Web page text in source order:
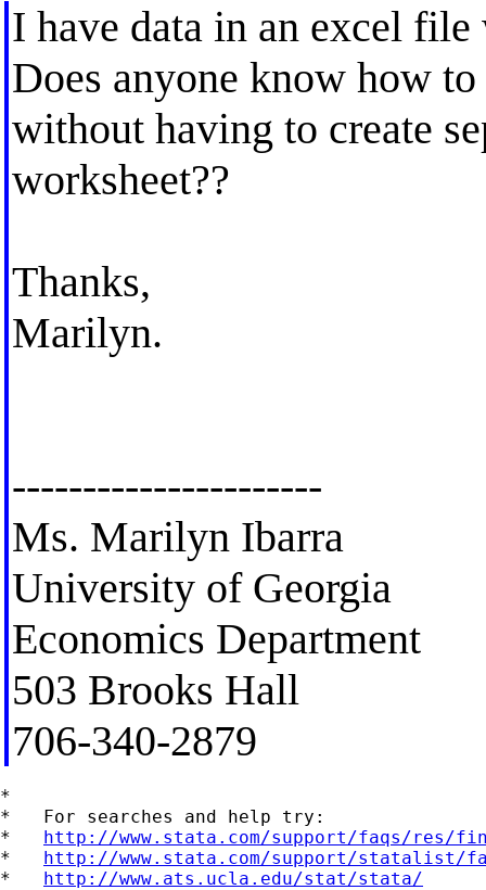
I have data in an excel
Does anyone know how
without having to create
worksheet??
Thanks,
Marilyn.
----------------------
Ms. Marilyn Ibarra
University of Georgia
Economics Department
503 Brooks Hall
706-340-2879
*
*   For searches and help try:
* http://www.stata.com/support/faqs/res/
* http://www.stata.com/support/statalist/
* http://www.ats.ucla.edu/stat/stata/